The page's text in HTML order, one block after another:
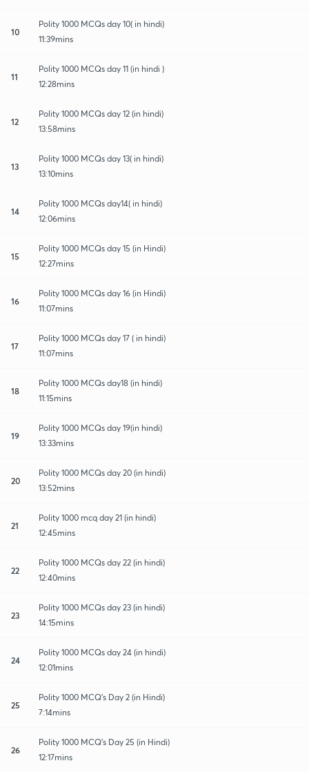
10
Polity 1000 MCQs day 10( in hindi)
11:39mins
11
Polity 1000 MCQs day 11 (in hindi )
12:28mins
12
Polity 1000 MCQs day 12 (in hindi)
13:58mins
13
Polity 1000 MCQs day 13( in hindi)
13:10mins
14
Polity 1000 MCQs day14( in hindi)
12:06mins
15
Polity 1000 MCQs day 15 (in Hindi)
12:27mins
16
Polity 1000 MCQs day 16 (in Hindi)
11:07mins
17
Polity 1000 MCQs day 17 ( in hindi)
11:07mins
18
Polity 1000 MCQs day18 (in hindi)
11:15mins
19
Polity 1000 MCQs day 19(in hindi)
13:33mins
20
Polity 1000 MCQs day 20 (in hindi)
13:52mins
21
Polity 1000 mcq day 21 (in hindi)
12:45mins
22
Polity 1000 MCQs day 22 (in hindi)
12:40mins
23
Polity 1000 MCQs day 23 (in hindi)
14:15mins
24
Polity 1000 MCQs day 24 (in hindi)
12:01mins
25
Polity 1000 MCQ's Day 2 (in Hindi)
7:14mins
26
Polity 1000 MCQ's Day 25 (in Hindi)
12:17mins